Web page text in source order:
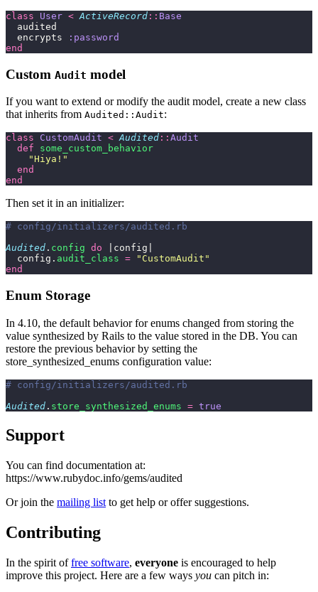
class User < ActiveRecord :: Base
  audited
  encrypts
:password
end
Custom Audit model
If you want to extend or modify the audit model, create a new class
that inherits from Audited::Audit:
class CustomAudit < Audited :: Audit
  def
some_custom_behavior
    "
Hiya! "
  end
end
Then set it in an initializer:
# config/initializers/audited.rb
Audited . config do |config|
  config.
audit_class = " CustomAudit "
end
Enum Storage
In 4.10, the default behavior for enums changed from storing the
value synthesized by Rails to the value stored in the DB. You can
restore the previous behavior by setting the
store_synthesized_enums configuration value:
# config/initializers/audited.rb
Audited . store_synthesized_enums = true
Support
You can find documentation at:
https://www.rubydoc.info/gems/audited
Or join the mailing list to get help or offer suggestions.
Contributing
In the spirit offree software, everyone is encouraged to help
improve this project. Here are a few ways you can pitch in: